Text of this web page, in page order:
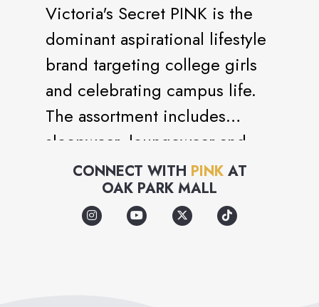
Victoria's Secret PINK is the
dominant aspirational lifestyle
brand targeting college girls
and celebrating campus life.
The assortment includes
sleepwear, loungewear and
bras and panties designed to
appeal to the spirit, humor,
optimism and self-confidence
CONNECT WITH PINKAT
OAK PARK MALL